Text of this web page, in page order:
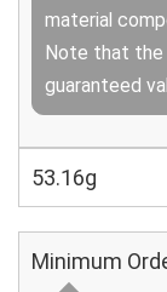
material
Note that the
guaranteed
53.16g
Minimum